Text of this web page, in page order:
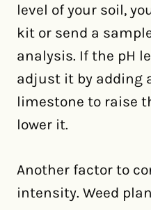
level of your soil,
kit or send a
analysis. If the pH
adjust it by adding
limestone to raise
lower it.
Another factor to
intensity. Weed